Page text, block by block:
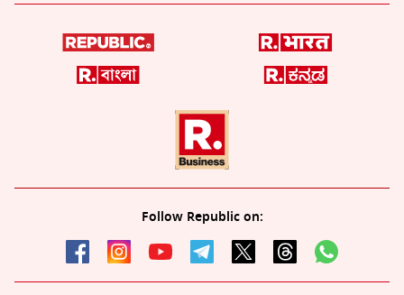
Follow Republic on: